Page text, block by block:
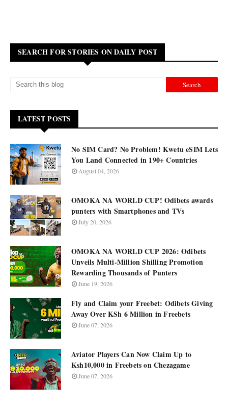
SEARCH FOR STORIES ON DAILY POST
LATEST POSTS
No SIM Card? No Problem! Kwetu eSIM Lets
You Land Connected in 190+ Countries
August 04, 2026
OMOKA NA WORLD CUP! Odibets awards
punters with Smartphones and TVs
July 20, 2026
OMOKA NA WORLD CUP 2026: Odibets
Unveils Multi-Million Shilling Promotion
Rewarding Thousands of Punters
June 19, 2026
Fly and Claim your Freebet: Odibets Giving
Away Over KSh 6 Million in Freebets
June 07, 2026
Aviator Players Can Now Claim Up to
Ksh10,000 in Freebets on Chezagame
June 07, 2026